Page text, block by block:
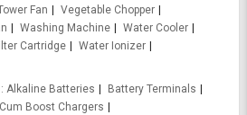
Fan
Vegetable Chopper
Washing Machine
Water Cooler
Cartridge
Water Ionizer
Alkaline Batteries
Battery Terminals
Boost Chargers